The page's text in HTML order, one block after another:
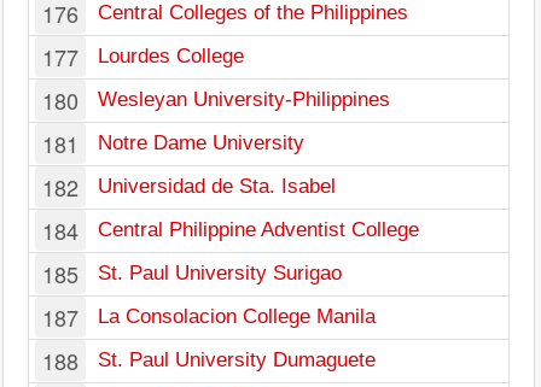
176 Central Colleges of the Philippines
177 Lourdes College
180 Wesleyan University-Philippines
181 Notre Dame University
182 Universidad de Sta. Isabel
184 Central Philippine Adventist College
185 St. Paul University Surigao
187 La Consolacion College Manila
188 St. Paul University Dumaguete